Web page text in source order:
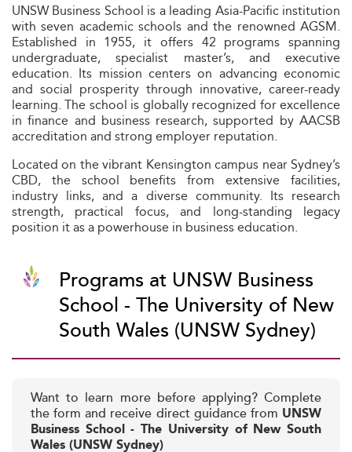
UNSW Business School is a leading Asia-Pacific institution
with seven academic schools and the renowned AGSM.
Established in 1955, it offers 42 programs spanning
undergraduate, specialist master’s, and executive
education. Its mission centers on advancing economic
and social prosperity through innovative, career-ready
learning. The school is globally recognized for excellence
in finance and business research, supported by AACSB
accreditation and strong employer reputation.
Located on the vibrant Kensington campus near Sydney’s
CBD, the school benefits from extensive facilities,
industry links, and a diverse community. Its research
strength, practical focus, and long-standing legacy
position it as a powerhouse in business education.
Programs at UNSW Business
School - The University of New
South Wales (UNSW Sydney)
Want to learn more before applying? Complete
the form and receive direct guidance from UNSW
Business School - The University of New South
Wales (UNSW Sydney)